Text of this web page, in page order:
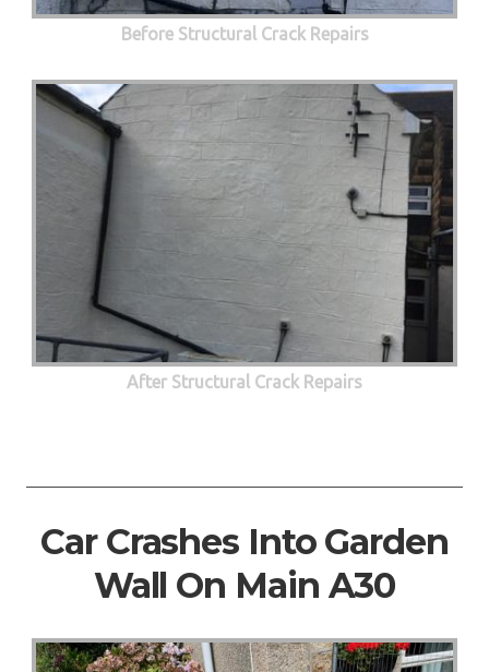
Before Structural Crack Repairs
After Structural Crack Repairs
Car Crashes Into Garden
Wall On Main A30